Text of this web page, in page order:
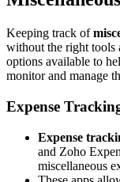
Keeping track of
without the right tools
options available to
monitor and manage
Expense
Expense
and Zoho
miscellaneous